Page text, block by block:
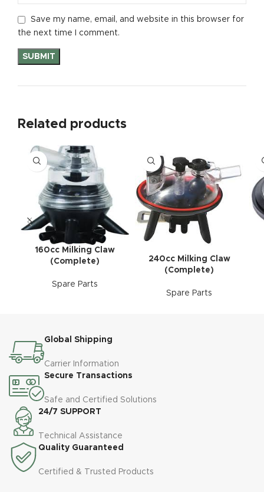
Save my name, email, and website in this browser for
the next time I comment.
Related products
160cc Milking Claw
(Complete)
Spare Parts
240cc Milking Claw
(Complete)
Spare Parts
Global Shipping
Carrier Information
Secure Transactions
Safe and Certified Solutions
24/7 SUPPORT
Technical Assistance
Quality Guaranteed
Certified & Trusted Products